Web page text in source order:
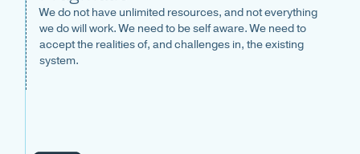
We do not have unlimited resources, and not everything
we do will work. We need to be self aware. We need to
accept the realities of, and challenges in, the existing
system.